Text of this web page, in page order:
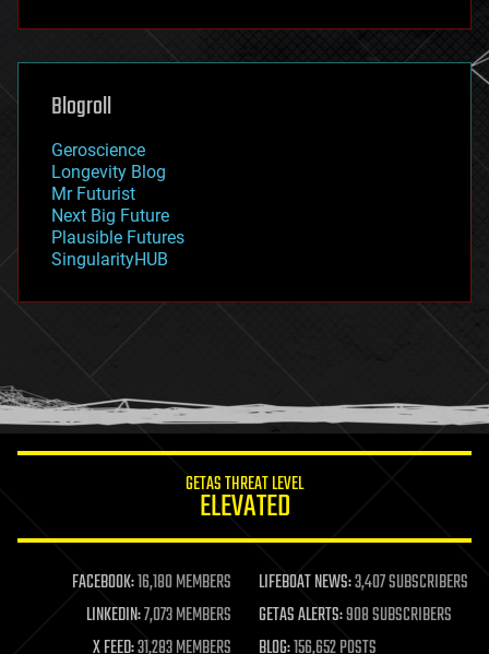
futurism
genetics
geoengineering
geography
geopolitics
governance
government
gravity
habitats
hacking
humor
information science
life extension
machine learning
mapping
materials
Blogroll
Geroscience
Longevity Blog
Mr Futurist
Next Big Future
Plausible Futures
SingularityHUB
GETAS THREAT LEVEL
ELEVATED
FACEBOOK:16,180 MEMBERS LIFEBOAT NEWS:3,407 SUBSCRIBERS
LINKEDIN:7,073 MEMBERS GETAS ALERTS:908 SUBSCRIBERS
X FEED:31,283 MEMBERS BLOG:156,652 POSTS